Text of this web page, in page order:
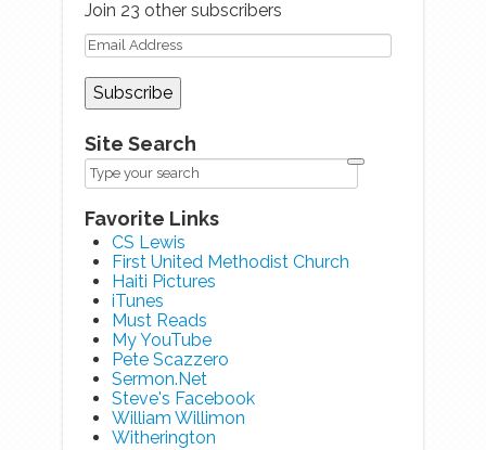
Join 23 other subscribers
Site Search
Favorite Links
CS Lewis
First United Methodist Church
Haiti Pictures
iTunes
Must Reads
My YouTube
Pete Scazzero
Sermon.Net
Steve's Facebook
William Willimon
Witherington